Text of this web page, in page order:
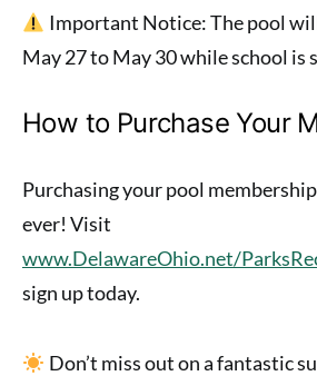
Important Notice: The pool
May 27 to May 30 while school is
How to Purchase Your
Purchasing your pool
ever! Visit
www.DelawareOhio.net/
sign up today.
Don’t miss out on a fantastic